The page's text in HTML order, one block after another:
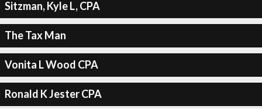
Sitzman, Kyle L, CPA
The Tax Man
Vonita L Wood CPA
Ronald K Jester CPA